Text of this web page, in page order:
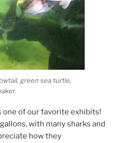
green sea turtle,
one of our favorite exhibits!
with many sharks and
how they